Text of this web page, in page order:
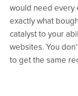
would need every
exactly what
catalyst to your
websites. You
to get the same